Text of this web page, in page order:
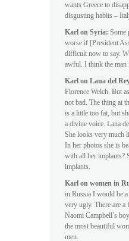
wants Greece to
disgusting habits –
Karl on Syria: Some
worse if [President
difficult now to say.
awful. I think the man
Karl on Lana del
Florence Welch. But
not bad. The thing at
is a little too fat, but
a divine voice. Lana
She looks very much
In her photos she is
with all her implants?
implants.
Karl on women in
in Russia I would be a
very ugly. There are a
Naomi Campbell’s
the most beautiful
men.